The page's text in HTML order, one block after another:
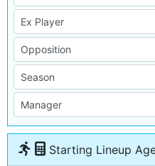
Starting Lineup